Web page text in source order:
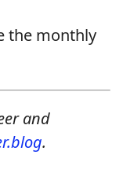
the monthly
and
.